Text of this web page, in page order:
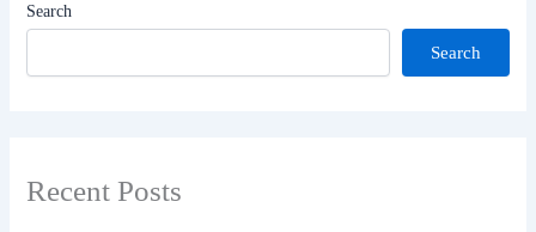
Search
Search
Recent Posts